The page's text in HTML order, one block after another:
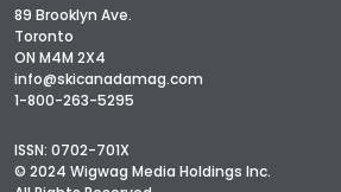
89 Brooklyn Ave.
Toronto
ON M4M 2X4
info@skicanadamag.com
1-800-263-5295
ISSN: 0702-701X
© 2024 Wigwag Media Holdings Inc.